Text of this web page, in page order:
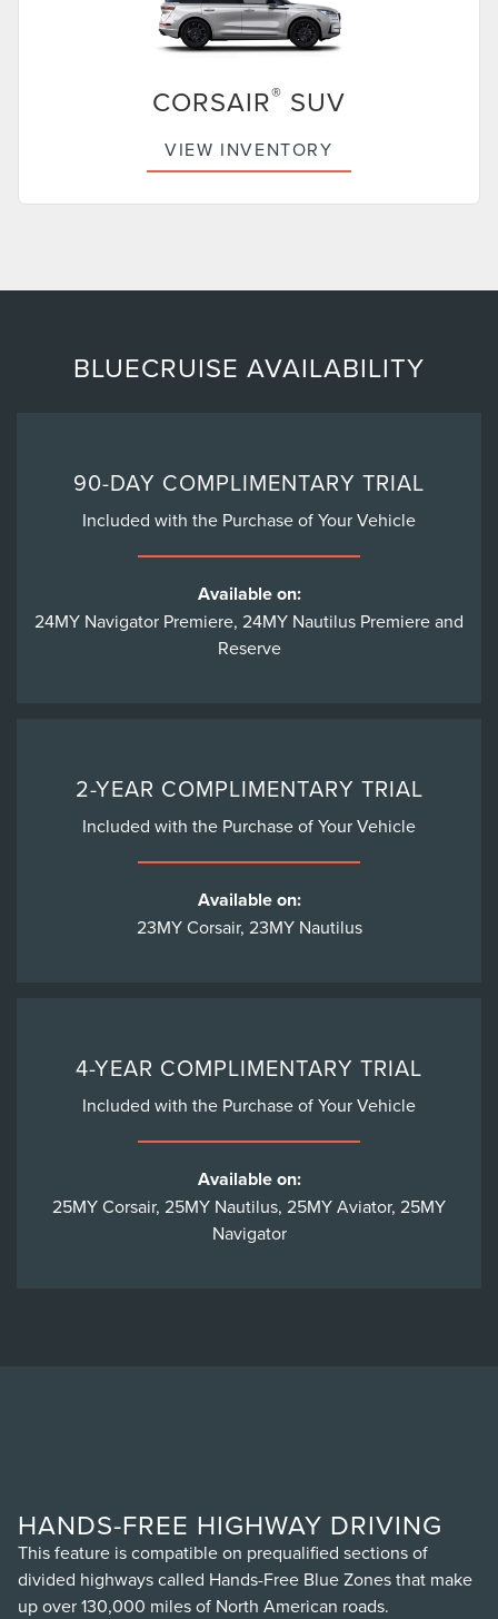
CORSAIR® SUV
VIEW INVENTORY
BLUECRUISE AVAILABILITY
90-DAY COMPLIMENTARY TRIAL
Included with the Purchase of Your Vehicle
Available on:
24MY Navigator Premiere, 24MY Nautilus Premiere and
Reserve
2-YEAR COMPLIMENTARY TRIAL
Included with the Purchase of Your Vehicle
Available on:
23MY Corsair, 23MY Nautilus
4-YEAR COMPLIMENTARY TRIAL
Included with the Purchase of Your Vehicle
Available on:
25MY Corsair, 25MY Nautilus, 25MY Aviator, 25MY
Navigator
HANDS-FREE HIGHWAY DRIVING
This feature is compatible on prequalified sections of
divided highways called Hands-Free Blue Zones that make
up over 130,000 miles of North American roads.